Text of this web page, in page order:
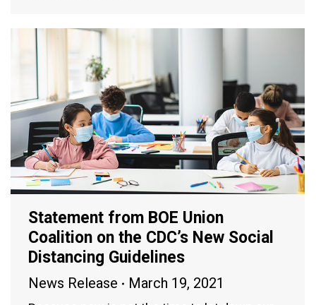
Statement from BOE Union
Coalition on the CDC’s New Social
Distancing Guidelines
News Release March 19, 2021